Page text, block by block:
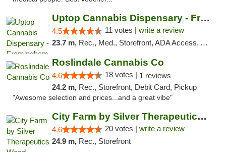
Uptop Cannabis Dispensary - Framingham
4.5 11 votes | write a review
23.7 m, Rec., Med., Storefront, ADA Access, ATM, Debit Card, Pickup
Roslindale Cannabis Co
4.6 18 votes | 1 reviews
24.2 m, Rec., Storefront, Debit Card, Pickup
"Awesome selection and prices...and a great vibe"
City Farm by Silver Therapeutics Weed Disp...
4.6 20 votes | write a review
24.9 m, Rec., Storefront